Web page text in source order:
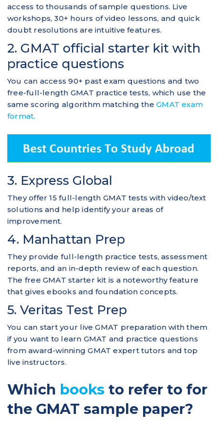
access to thousands of sample questions. Live
workshops, 30+ hours of video lessons, and quick
doubt resolutions are intuitive features.
2. GMAT official starter kit with
practice questions
You can access 90+ past exam questions and two
free-full-length GMAT practice tests, which use the
same scoring algorithm matching theGMAT exam
format.
3. Express Global
They offer 15 full-length GMAT tests with video/text
solutions and help identify your areas of
improvement.
4. Manhattan Prep
They provide full-length practice tests, assessment
reports, and an in-depth review of each question.
The free GMAT starter kit is a noteworthy feature
that gives ebooks and foundation concepts.
5. Veritas Test Prep
You can start your live GMAT preparation with them
if you want to learn GMAT and practice questions
from award-winning GMAT expert tutors and top
live instructors.
Which books to refer to for
the GMAT sample paper?